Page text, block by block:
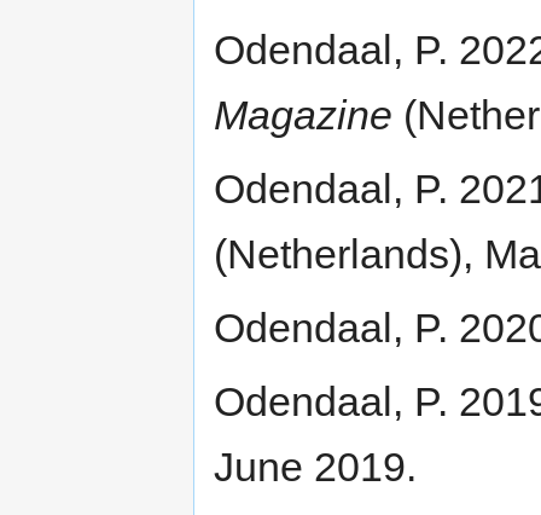
Odendaal, P.
Magazine
Odendaal, P.
(Netherlands),
Odendaal, P.
Odendaal, P.
June 2019.